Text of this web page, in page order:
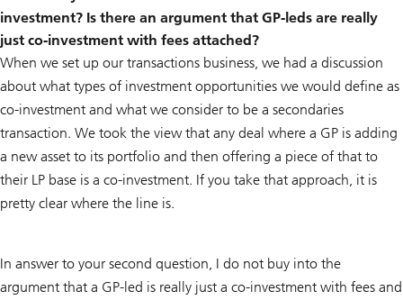
investment? Is there an argument that GP-leds are really
just co-investment with fees attached?
When we set up our transactions business, we had a discussion
about what types of investment opportunities we would define as
co-investment and what we consider to be a secondaries
transaction. We took the view that any deal where a GP is adding
a new asset to its portfolio and then offering a piece of that to
their LP base is a co-investment. If you take that approach, it is
pretty clear where the line is.
In answer to your second question, I do not buy into the
argument that a GP-led is really just a co-investment with fees and